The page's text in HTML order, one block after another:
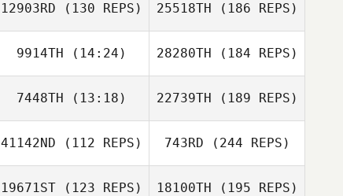
12903RD (130 REPS) 25518TH (186 REPS)
9914TH (14:24) 28280TH (184 REPS)
7448TH (13:18) 22739TH (189 REPS)
41142ND (112 REPS) 743RD (244 REPS)
19671ST (123 REPS) 18100TH (195 REPS)